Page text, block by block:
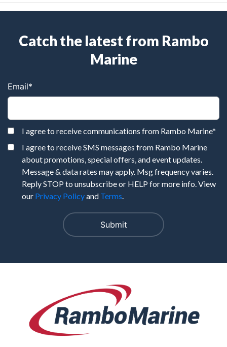
Catch the latest from Rambo
Marine
Email*
I agree to receive communications from Rambo Marine*
I agree to receive SMS messages from Rambo Marine
about promotions, special offers, and event updates.
Message & data rates may apply. Msg frequency varies.
Reply STOP to unsubscribe or HELP for more info. View
our Privacy Policyand Terms.